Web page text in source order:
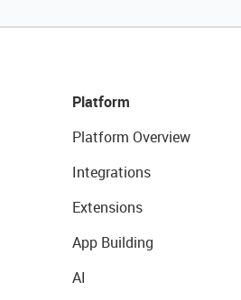
Platform
Platform Overview
Integrations
Extensions
App Building
AI